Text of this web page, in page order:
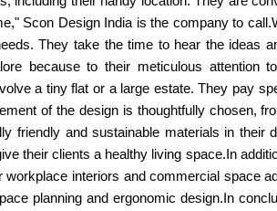
Scon Design India is the company to
They take the time to hear the ideas
because to their meticulous attention
a tiny flat or a large estate. They pay
of the design is thoughtfully chosen,
friendly and sustainable materials in their
their clients a healthy living space.In
interiors and commercial space
planning and ergonomic design.In